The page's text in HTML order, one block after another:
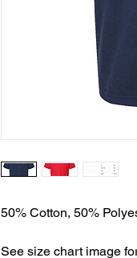
50% Cotton, 50%
See size chart image